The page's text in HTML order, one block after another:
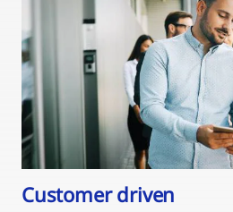
Customer driven